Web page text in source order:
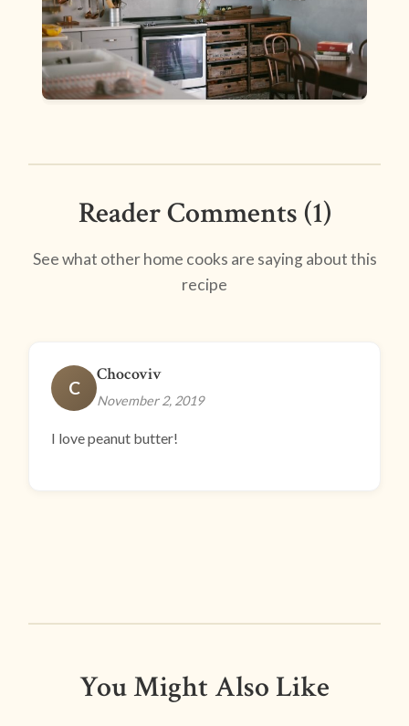
Reader Comments (1)
See what other home cooks are saying about this
recipe
C
Chocoviv
November 2, 2019
I love peanut butter!
You Might Also Like